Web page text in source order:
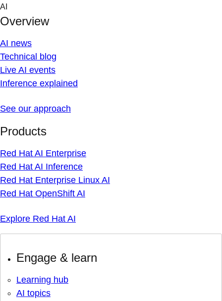
Skip
content
AI
Overview
AI news
Technical blog
Live AI events
Inference explained
See our approach
Products
Red Hat AI Enterprise
Red Hat AI Inference
Red Hat Enterprise Linux AI
Red Hat OpenShift AI
Explore Red Hat AI
Engage & learn
Learning hub
AI topics